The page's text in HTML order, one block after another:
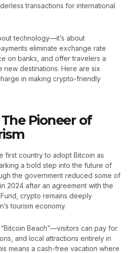
transactions for international
technology—it’s about
eliminate exchange rate
on banks, and offer travelers a
destinations. Here are six
in making crypto-friendly
Pioneer of
first country to adopt Bitcoin as
a bold step into the future of
the government reduced some of
2024 after an agreement with the
crypto remains deeply
tourism economy.
Beach”—visitors can pay for
and local attractions entirely in
means a cash-free vacation where